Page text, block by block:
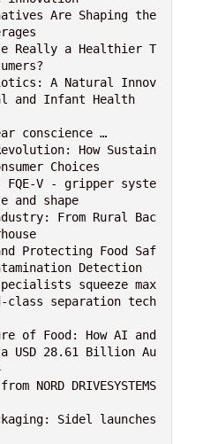
Are Shaping the
Really a Healthier T
A Natural Innov
and Infant Health
conscience …
How Sustain
Choices
FQE-V - gripper syste
and shape
From Rural Bac
Protecting Food Saf
Detection
squeeze max
class separation tech
of Food: How AI and
USD 28.61 Billion Au
DRIVESYSTEMS
Sidel launches